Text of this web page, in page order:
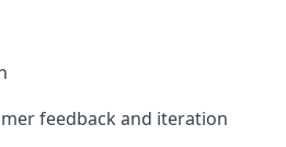
feedback and iteration